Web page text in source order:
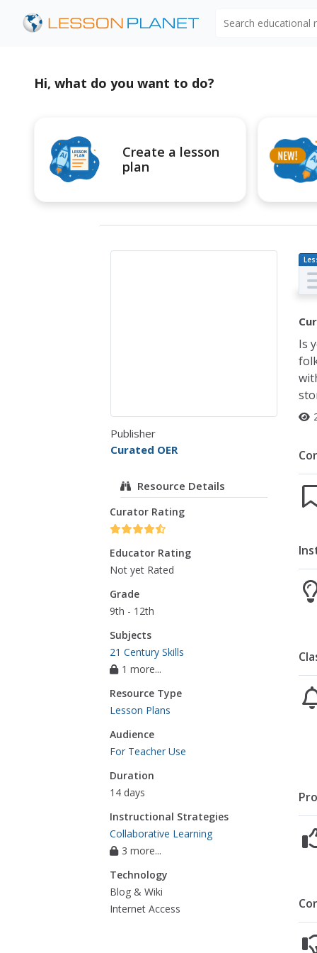
Hi, what do you want to do?
Create a lesson
plan
Publisher
Curated OER
Resource Details
Curator Rating
Educator Rating
Not yet Rated
Grade
9th - 12th
Subjects
21 Century Skills
1 more...
Resource Type
Lesson Plans
Audience
For Teacher Use
Duration
14 days
Instructional Strategies
Collaborative Learning
3 more...
Technology
Blog & Wiki
Internet Access
Is